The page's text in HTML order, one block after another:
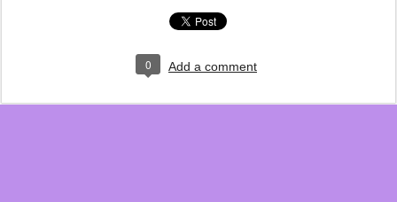
0 Add a comment